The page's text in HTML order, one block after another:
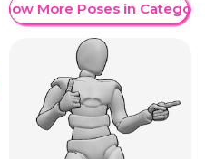
Show More Poses in Category